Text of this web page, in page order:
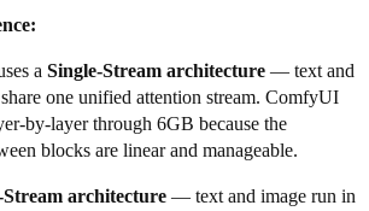
a Single-Stream architecture — text and
one unified attention stream. ComfyUI
by-layer through 6GB because the
blocks are linear and manageable.
architecture — text and image run in